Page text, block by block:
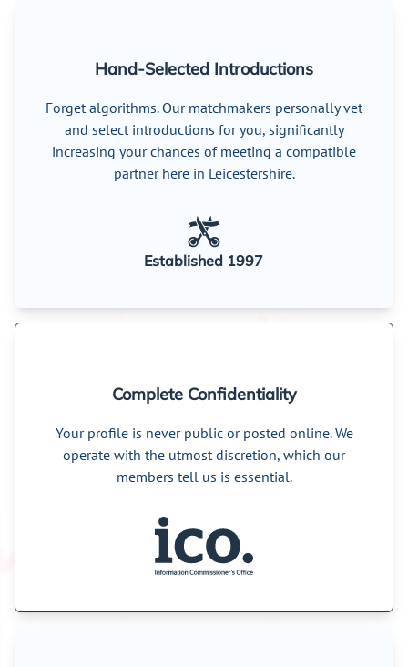
Hand-Selected Introductions
Forget algorithms. Our matchmakers personally vet
and select introductions for you, significantly
increasing your chances of meeting a compatible
partner here in Leicestershire.
Established 1997
Complete Confidentiality
Your profile is never public or posted online. We
operate with the utmost discretion, which our
members tell us is essential.